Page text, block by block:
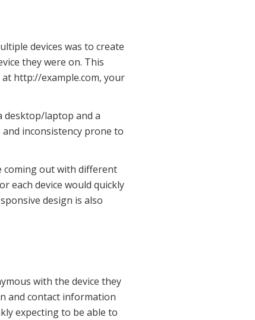
devices was to create
they were on. This
http://example.com, your
desktop/laptop and a
inconsistency prone to
coming out with different
each device would quickly
design is also
with the device they
and contact information
expecting to be able to